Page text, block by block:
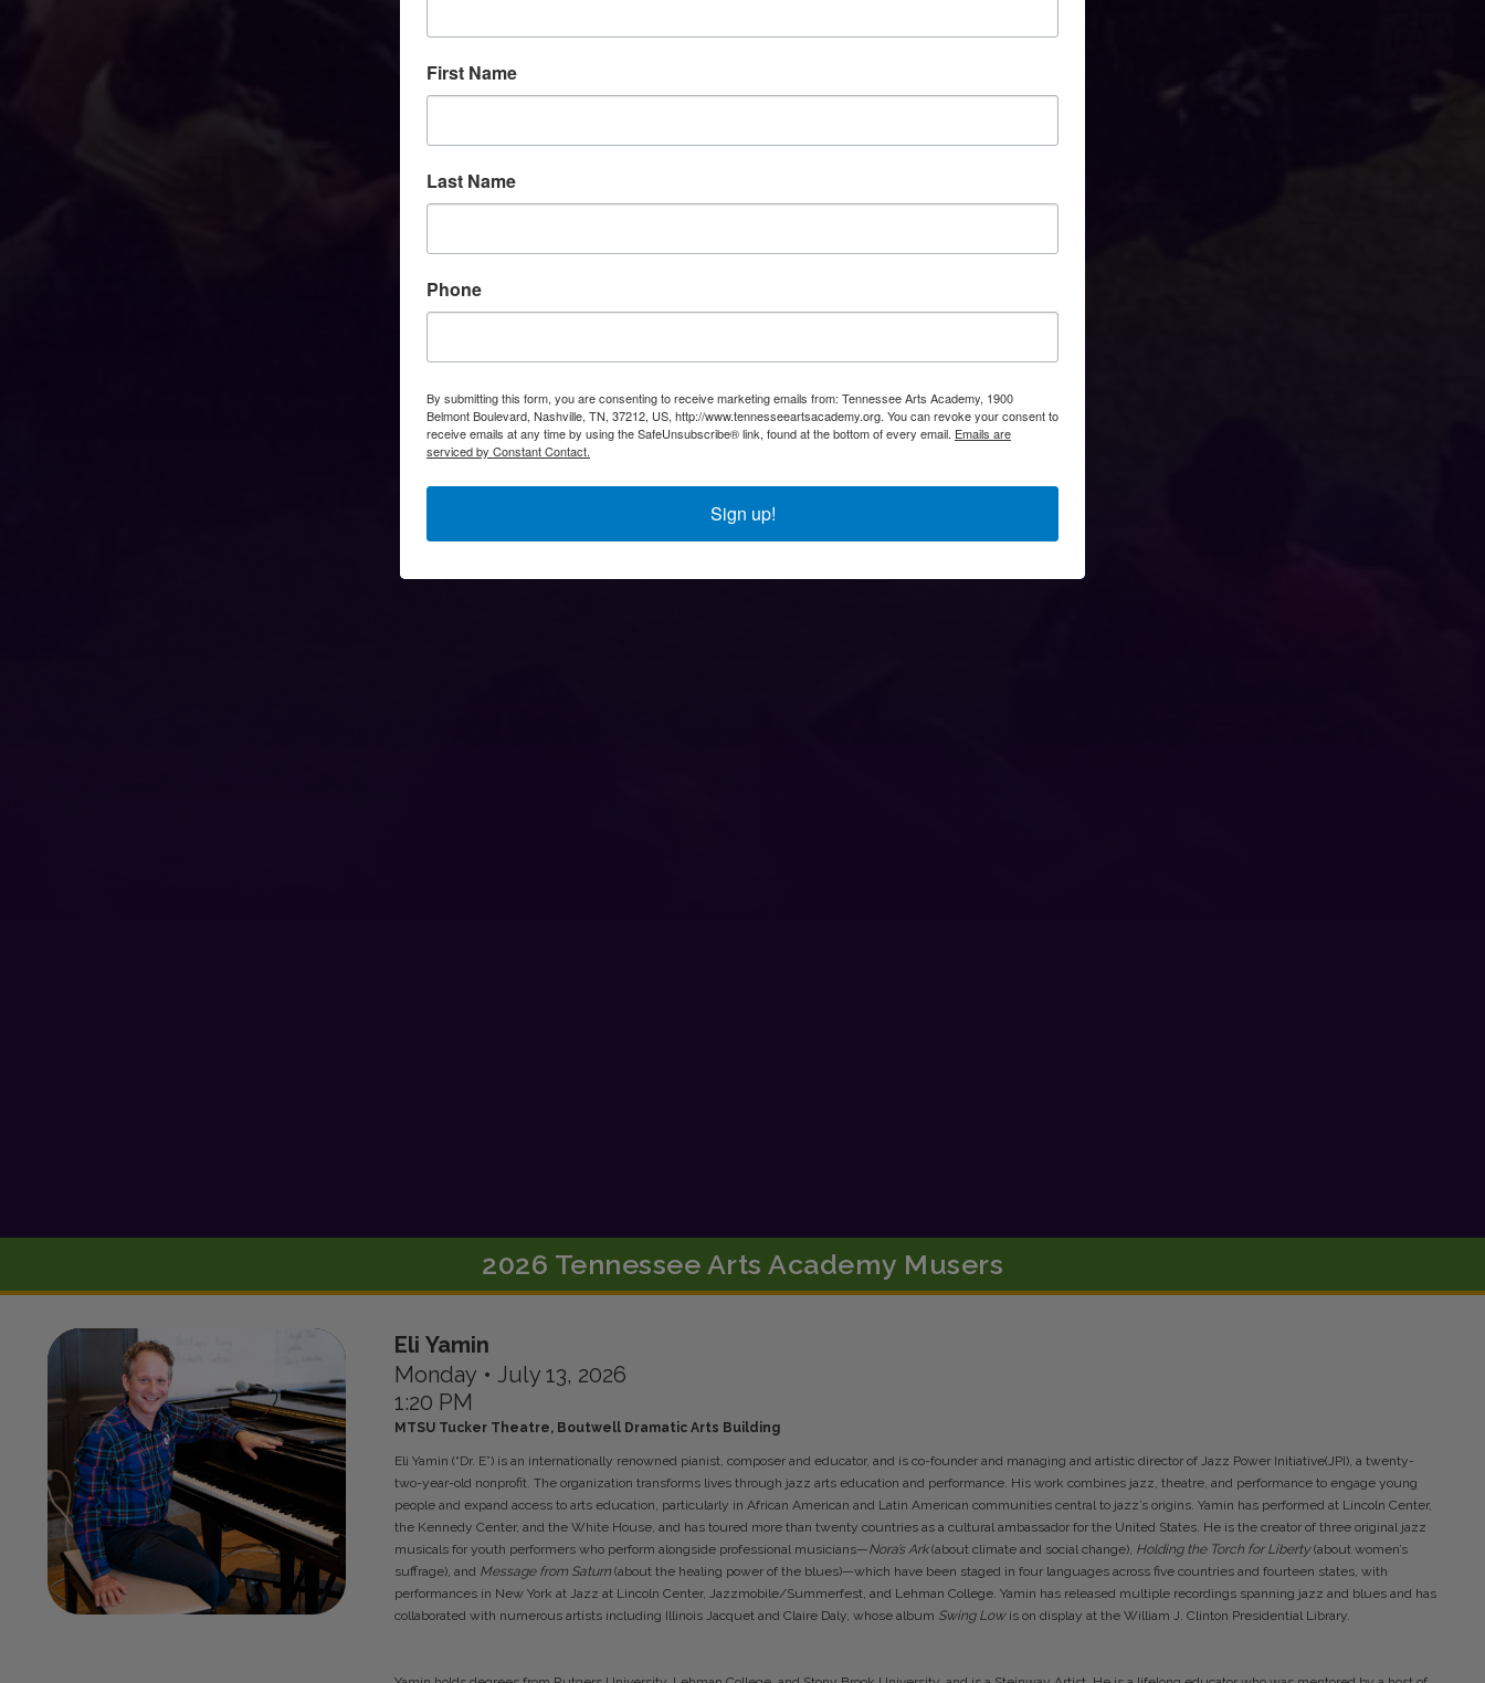
2026 Tennessee Arts Academy Musers
Eli Yamin
Monday • July 13, 2026
1:20 PM
MTSU Tucker Theatre, Boutwell Dramatic Arts Building
Eli Yamin (“Dr. E”) is an internationally renowned pianist, composer and educator, and is co-founder and managing and artistic director of Jazz Power Initiative(JPI), a twenty-
two-year-old nonprofit. The organization transforms lives through jazz arts education and performance. His work combines jazz, theatre, and performance to engage young
people and expand access to arts education, particularly in African American and Latin American communities central to jazz’s origins. Yamin has performed at Lincoln Center,
the Kennedy Center, and the White House, and has toured more than twenty countries as a cultural ambassador for the United States. He is the creator of three original jazz
musicals for youth performers who perform alongside professional musicians—Nora’s Ark(about climate and social change), Holding the Torch for Liberty(about women’s
suffrage), and Message from Saturn (about the healing power of the blues)—which have been staged in four languages across five countries and fourteen states, with
performances in New York at Jazz at Lincoln Center, Jazzmobile/Summerfest, and Lehman College. Yamin has released multiple recordings spanning jazz and blues and has
collaborated with numerous artists including Illinois Jacquet and Claire Daly, whose album Swing Low is on display at the William J. Clinton Presidential Library.
First Name
Last Name
Phone
By submitting this form, you are consenting to receive marketing emails from: Tennessee Arts Academy, 1900
Belmont Boulevard, Nashville, TN, 37212, US, http://www.tennesseeartsacademy.org. You can revoke your consent to
receive emails at any time by using the SafeUnsubscribe® link, found at the bottom of every email. Emails are
serviced by Constant Contact.
Sign up!